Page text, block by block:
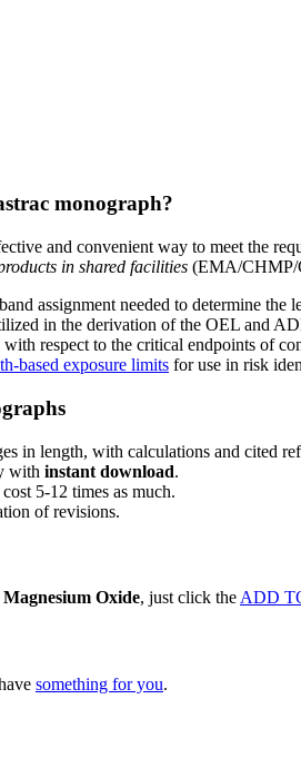
monograph?
and convenient way to meet the
in shared facilities (EMA/CHMP/
assignment needed to determine
in the derivation of the OEL and
respect to the critical endpoints of
based exposure limits for use in risk
in length, with calculations and cited
with instant download.
5-12 times as much.
of revisions.
Magnesium Oxide, just click the ADD
something for you.